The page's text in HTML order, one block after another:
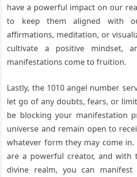
have a powerful impact on our
to keep them aligned with
affirmations, meditation, or
cultivate a positive mindset,
manifestations come to fruition.
Lastly, the 1010 angel number
let go of any doubts, fears, or
be blocking your manifestation
universe and remain open to
whatever form they may come in.
are a powerful creator, and with
divine realm, you can